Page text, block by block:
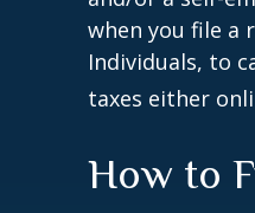
when you file a
Individuals, to
taxes either
How to